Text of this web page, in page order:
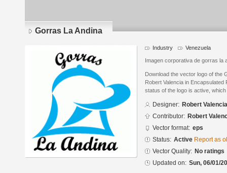
Gorras La Andina
Industry Venezuela
Imagen corporativa de gorras la
Download the vector logo of the
Robert Valencia in
status of the logo is active,
Designer: Robert Valencia
Contributor: Robert
Vector format: eps
Status: Active Report as
Vector Quality: No ratings
Updated on: Sun, 06/01/